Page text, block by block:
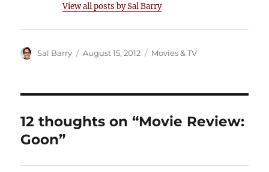
View all posts by Sal Barry
Author
Sal Barry
Posted
August 15, 2012 Categories
Movies & TV
12 thoughts on “Movie Review:
Goon”